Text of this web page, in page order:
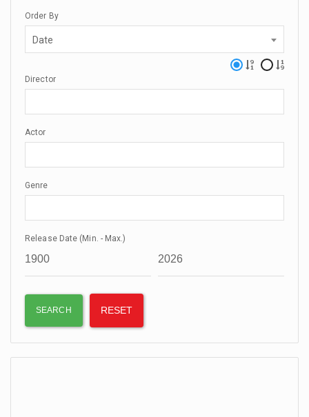
Order By
Date
Director
Actor
Genre
Release Date (Min. - Max.)